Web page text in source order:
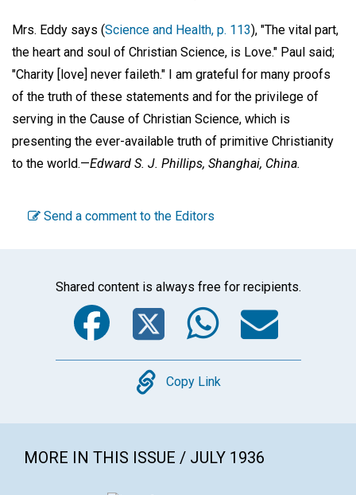
Mrs. Eddy says (Science and Health, p. 113), "The vital part,
the heart and soul of Christian Science, is Love." Paul said;
"Charity [love] never faileth." I am grateful for many proofs
of the truth of these statements and for the privilege of
serving in the Cause of Christian Science, which is
presenting the ever-available truth of primitive Christianity
to the world.—Edward S. J. Phillips, Shanghai, China.
Send a comment to the Editors
Shared content is always free for recipients.
Facebook
Twitter
Copy
Copy Link
MORE IN THIS ISSUE / JULY 1936